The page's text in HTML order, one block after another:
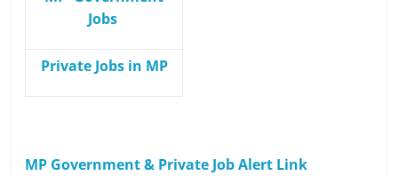
Jobs
Private Jobs in MP
MP Government & Private Job Alert Link